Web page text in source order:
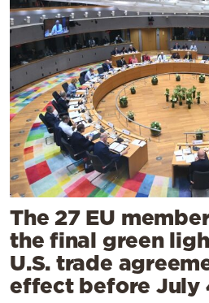
The 27 EU
the final green
U.S. trade
effect before July